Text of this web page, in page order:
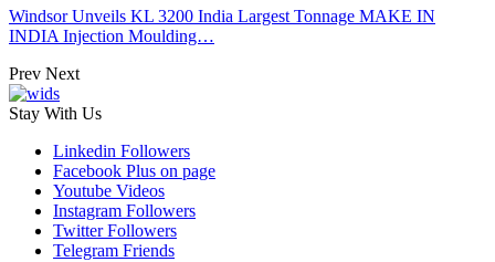
Windsor Unveils KL 3200 India Largest Tonnage MAKE IN
INDIA Injection Moulding…
Prev Next
Stay With Us
Linkedin Followers
Facebook Plus on page
Youtube Videos
Instagram Followers
Twitter Followers
Telegram Friends